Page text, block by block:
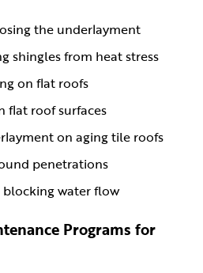
the underlayment
shingles from heat stress
on flat roofs
flat roof surfaces
on aging tile roofs
penetrations
water flow
Programs for